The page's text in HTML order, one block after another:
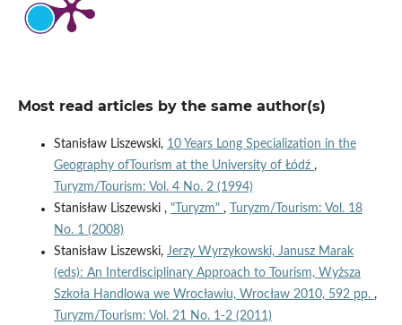
Most read articles by the same author(s)
Stanisław Liszewski, 10 Years Long Specialization in the
Geography ofTourism at the University of Łódź ,
Turyzm/Tourism: Vol. 4 No. 2 (1994)
Stanisław Liszewski , "Turyzm" ,
Turyzm/Tourism: Vol. 18
No. 1 (2008)
Stanisław Liszewski, Jerzy Wyrzykowski, Janusz Marak
(eds): An Interdisciplinary Approach to Tourism, Wyższa
Szkoła Handlowa we Wrocławiu, Wrocław 2010, 592 pp. ,
Turyzm/Tourism: Vol. 21 No. 1-2 (2011)